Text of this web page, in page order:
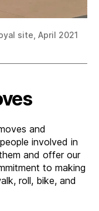
site, April 2021
and
involved in
and offer our
to making
roll, bike, and